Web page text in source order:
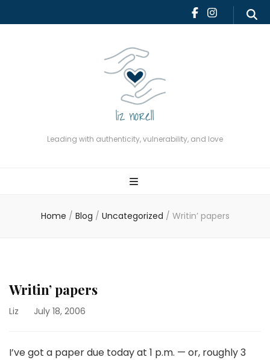
Leading with authenticity, vulnerability, and love
Leading with authenticity,
vulnerability, and love
Home / Blog / Uncategorized / Writin’ papers
Writin’ papers
Liz July 18, 2006
I’ve got a paper due today at 1 p.m. — or, roughly 3